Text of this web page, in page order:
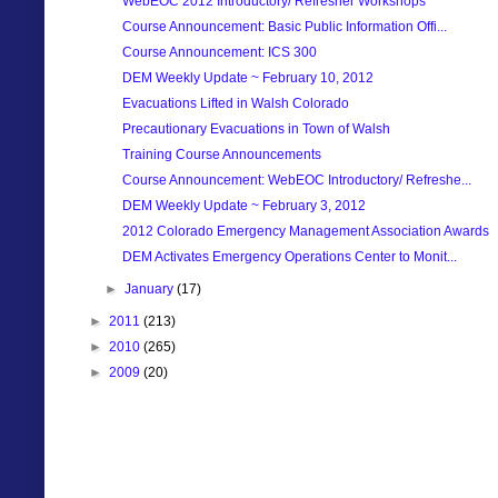
Course Announcement: Basic Public Information Offi...
Course Announcement: ICS 300
DEM Weekly Update ~ February 10, 2012
Evacuations Lifted in Walsh Colorado
Precautionary Evacuations in Town of Walsh
Training Course Announcements
Course Announcement: WebEOC Introductory/ Refreshe...
DEM Weekly Update ~ February 3, 2012
2012 Colorado Emergency Management Association Awards
DEM Activates Emergency Operations Center to Monit...
►January(17)
► 2011 (213)
► 2010 (265)
► 2009 (20)